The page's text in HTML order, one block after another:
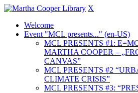
X
Welcome
Event "MCL presents..." (en-US)
MCL PRESENTS #1:
MARTHA COOPER –
CANVAS”
MCL PRESENTS #2
CLIMATE CRISIS”
MCL PRESENTS #3: